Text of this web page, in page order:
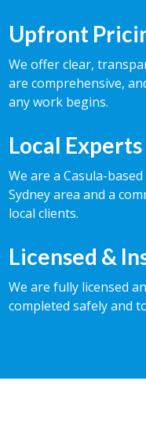
Upfront
We offer clear,
are comprehensive,
any work begins.
Local Experts
We are a Casula-
Sydney area and a
local clients.
Licensed &
We are fully licensed
completed safely and